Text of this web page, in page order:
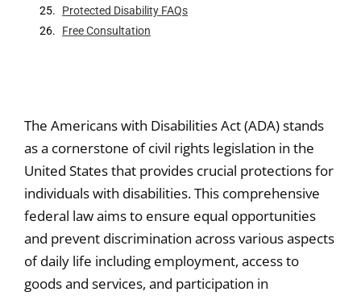
Protected Disability FAQs
Free Consultation
The Americans with Disabilities Act (ADA) stands
as a cornerstone of civil rights legislation in the
United States that provides crucial protections for
individuals with disabilities. This comprehensive
federal law aims to ensure equal opportunities
and prevent discrimination across various aspects
of daily life including employment, access to
goods and services, and participation in